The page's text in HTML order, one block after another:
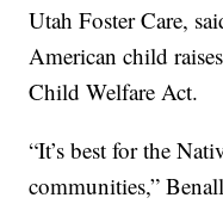
Utah Foster Care,
American child
Child Welfare Act.
“It’s best for the
communities,”